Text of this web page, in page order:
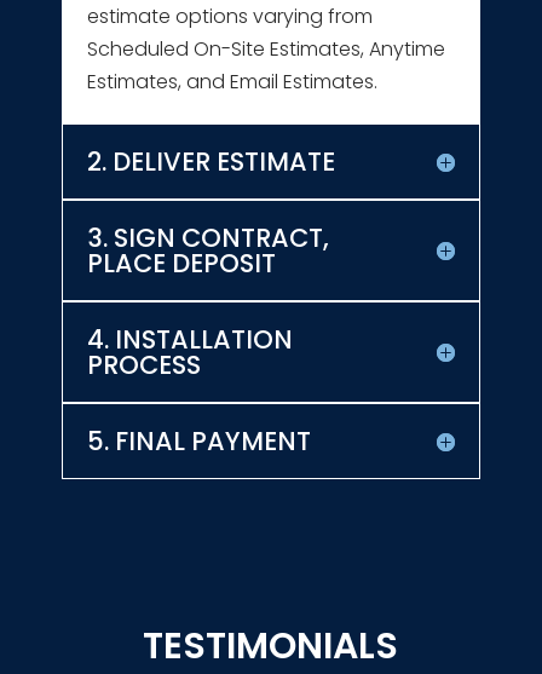
estimate options varying from
Scheduled On-Site Estimates, Anytime
Estimates, and Email Estimates.
2. DELIVER ESTIMATE
3. SIGN CONTRACT,
PLACE DEPOSIT
4. INSTALLATION
PROCESS
5. FINAL PAYMENT
TESTIMONIALS